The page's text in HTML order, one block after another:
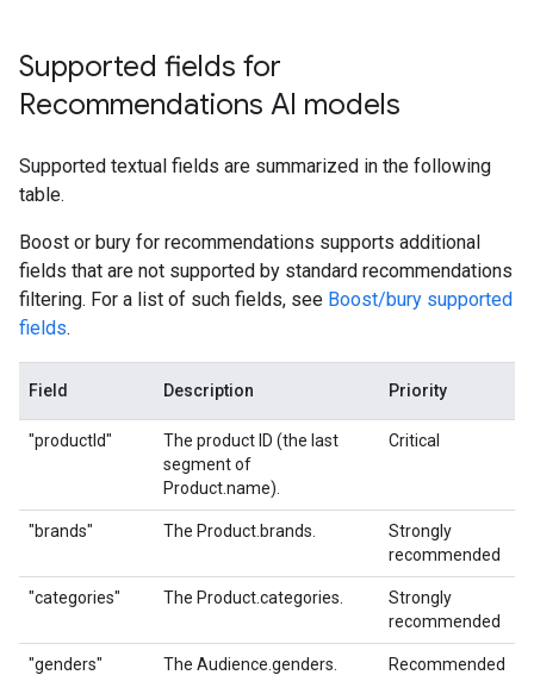
Supported fields for
Recommendations AI models
Supported textual fields are summarized in the following
table.
Boost or bury for recommendations supports additional
fields that are not supported by standard recommendations
filtering. For a list of such fields, see Boost/bury supported
fields.
Field Description Priority
"productId"
The product ID (the last
segment of
Product.name).
Critical
"brands" The Product.brands.
Strongly
recommended
"categories" The Product.categories.
Strongly
recommended
"genders" The Audience.genders. Recommended